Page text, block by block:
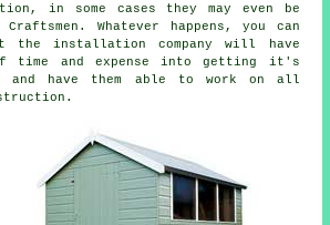
in some cases they may even be
Craftsmen. Whatever happens, you can
the installation company will have
time and expense into getting it's
and have them able to work on all
.